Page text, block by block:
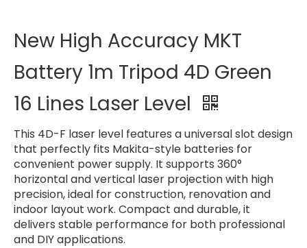
New High Accuracy MKT
Battery 1m Tripod 4D Green
16 Lines Laser Level
This 4D-F laser level features a universal slot design
that perfectly fits Makita-style batteries for
convenient power supply. It supports 360°
horizontal and vertical laser projection with high
precision, ideal for construction, renovation and
indoor layout work. Compact and durable, it
delivers stable performance for both professional
and DIY applications.